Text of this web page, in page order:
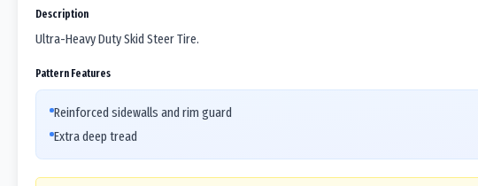
Description
Ultra-Heavy Duty Skid Steer Tire.
Pattern Features
Reinforced sidewalls and rim guard
Extra deep tread